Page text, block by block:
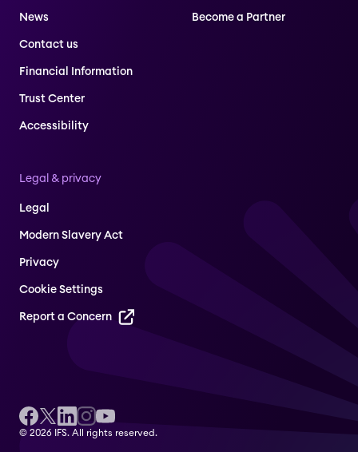
News
Contact us
Financial Information
Trust Center
Accessibility
Become a Partner
Legal & privacy
Legal
Modern Slavery Act
Privacy
Cookie Settings
Report a Concern
© 2026 IFS. All rights reserved.